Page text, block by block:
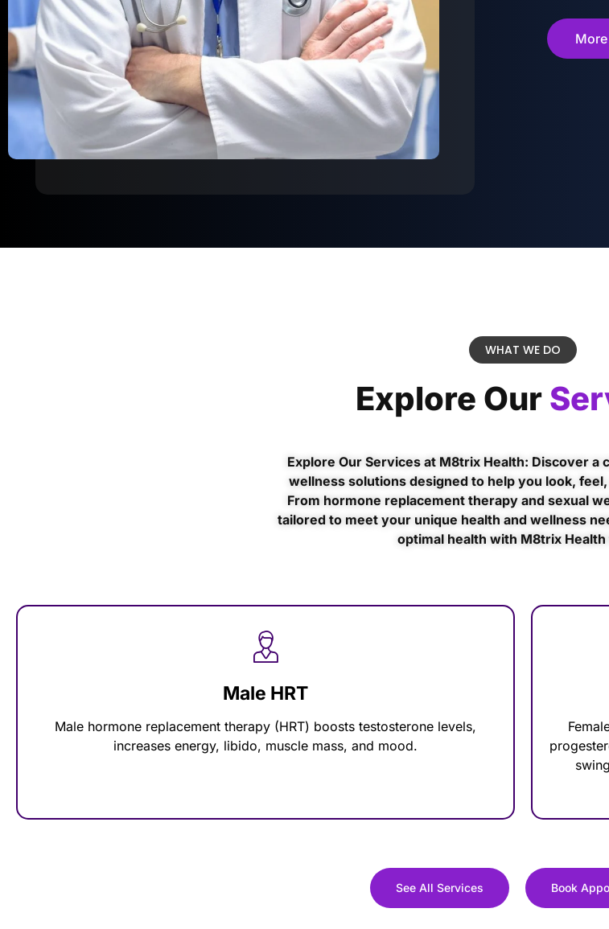
WHAT WE DO
Explore Our
Explore Our Services at M8trix Health: Discover a
wellness solutions designed to help you look,
From hormone replacement therapy and sexual
tailored to meet your unique health and wellness
optimal health with M8trix Health
Male HRT
Male hormone replacement therapy (HRT) boosts testosterone levels,
increases energy, libido, muscle mass, and mood.
See All Services Book